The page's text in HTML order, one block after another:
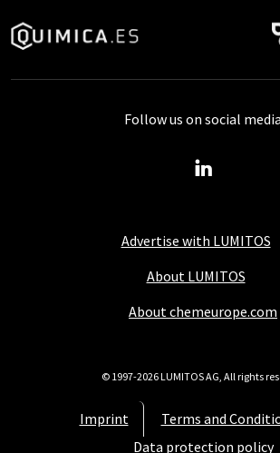
Advertise with LUMITOS
About LUMITOS
About chemeurope.com
Imprint
Terms and
Data protection policy
Follow us on social media
© 1997-2026 LUMITOS AG, All rights